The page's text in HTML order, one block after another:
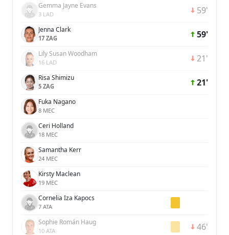
Gemma Jayne Evans
3 LAD 59'
Jenna Clark
17 ZAG 59'
Lily Susan Woodham
16 LAD 21'
Risa Shimizu
5 ZAG 21'
Fuka Nagano
8 MEC
Ceri Holland
18 MEC
Samantha Kerr
24 MEC
Kirsty Maclean
19 MEC
Cornelia Iza Kapocs
7 ATA
Sophie Román Haug
10 ATA 46'